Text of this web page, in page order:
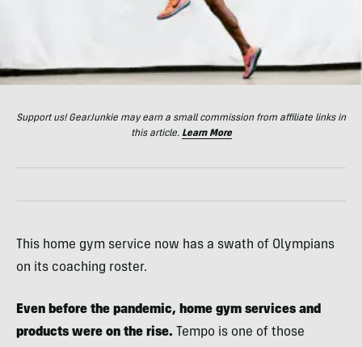
Support us! GearJunkie may earn a small commission from affiliate links in
this article. Learn More
This home gym service now has a swath of Olympians
on its coaching roster.
Even before the pandemic, home gym services and
products were on the rise.
Tempo is one of those